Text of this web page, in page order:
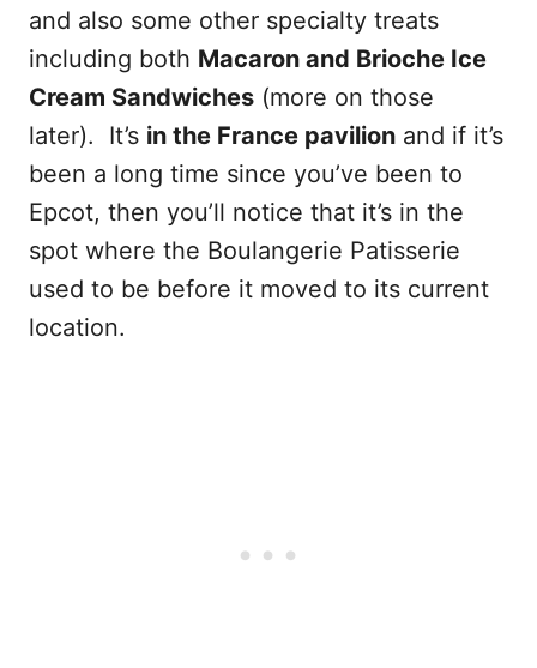
and also some other specialty treats
including both Macaron and Brioche Ice
Cream Sandwiches (more on those
later). It’s in the France pavilion and if it’s
been a long time since you’ve been to
Epcot, then you’ll notice that it’s in the
spot where the Boulangerie Patisserie
used to be before it moved to its current
location.